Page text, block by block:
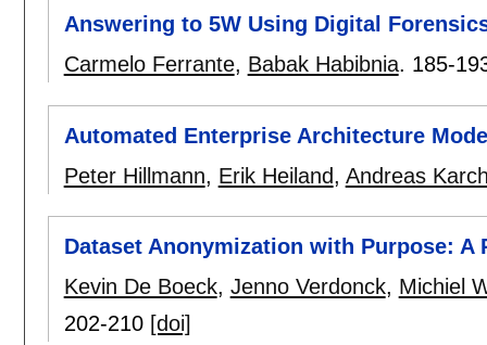
Answering to 5W Using Digital
Carmelo Ferrante, Babak Habibnia. 185-
Automated Enterprise Architecture
Peter Hillmann, Erik Heiland, Andreas
Dataset Anonymization with Purpose: A
Kevin De Boeck, Jenno Verdonck, Michiel
202-210 [doi]